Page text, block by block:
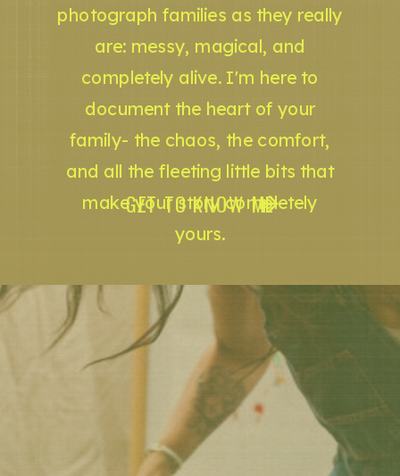
GET TO KNOW ME
photograph families as they really
are: messy, magical, and
completely alive. I'm here to
document the heart of your
family- the chaos, the comfort,
and all the fleeting little bits that
make your story completely
yours.